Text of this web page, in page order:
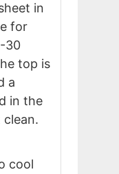
in
for
30
top is
a
in the
cool